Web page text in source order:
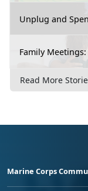
Unplug and
Family
Read More
Marine Corps